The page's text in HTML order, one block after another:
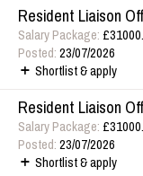
Resident Liaison
Salary Package:
Posted:23/07/2026
Shortlist & apply
Resident Liaison
Salary Package:
Posted:23/07/2026
Shortlist & apply